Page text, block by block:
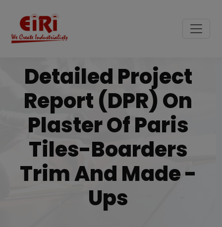
Detailed Project
Report (DPR) On
Plaster Of Paris
Tiles-Boarders
Trim And Made -
Ups